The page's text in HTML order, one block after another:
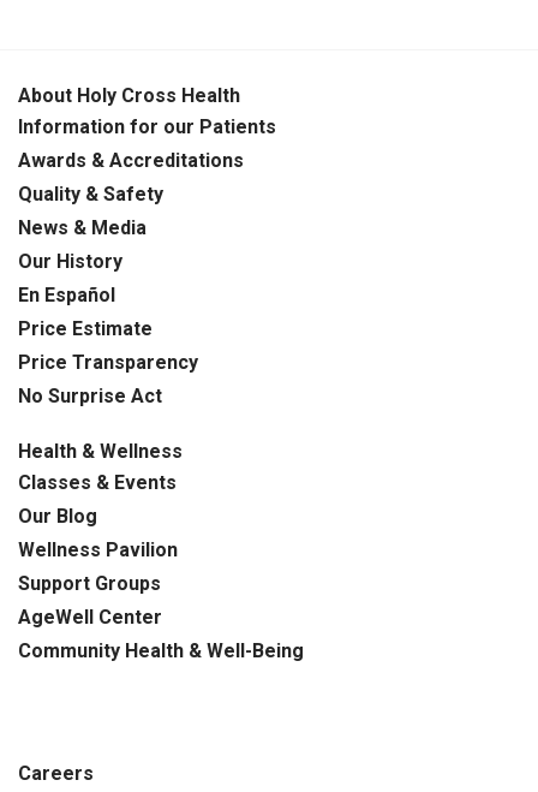
About Holy Cross Health
Information for our Patients
Awards & Accreditations
Quality & Safety
News & Media
Our History
En Español
Price Estimate
Price Transparency
No Surprise Act
Health & Wellness
Classes & Events
Our Blog
Wellness Pavilion
Support Groups
AgeWell Center
Community Health & Well-Being
Careers